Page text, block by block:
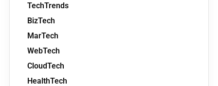
TechTrends
BizTech
MarTech
WebTech
CloudTech
HealthTech